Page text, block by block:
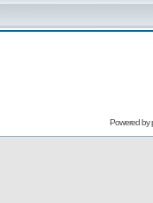
Powered by